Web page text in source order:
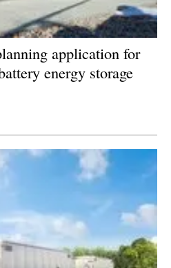
application for
energy storage